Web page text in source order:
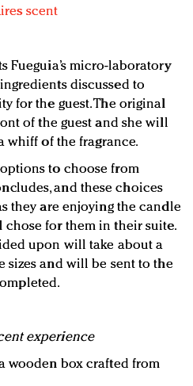
Fueguia’s micro-laboratory
discussed to
for the guest. The original
of the guest and she will
whiff of the fragrance.
to choose from
and these choices
they are enjoying the candle
chose for them in their suite.
upon will take about a
and will be sent to the
experience
wooden box crafted from